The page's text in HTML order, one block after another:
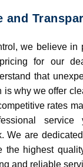
and
we believe in
for our
that
is why we offer
rates
service
We are
the highest
and reliable